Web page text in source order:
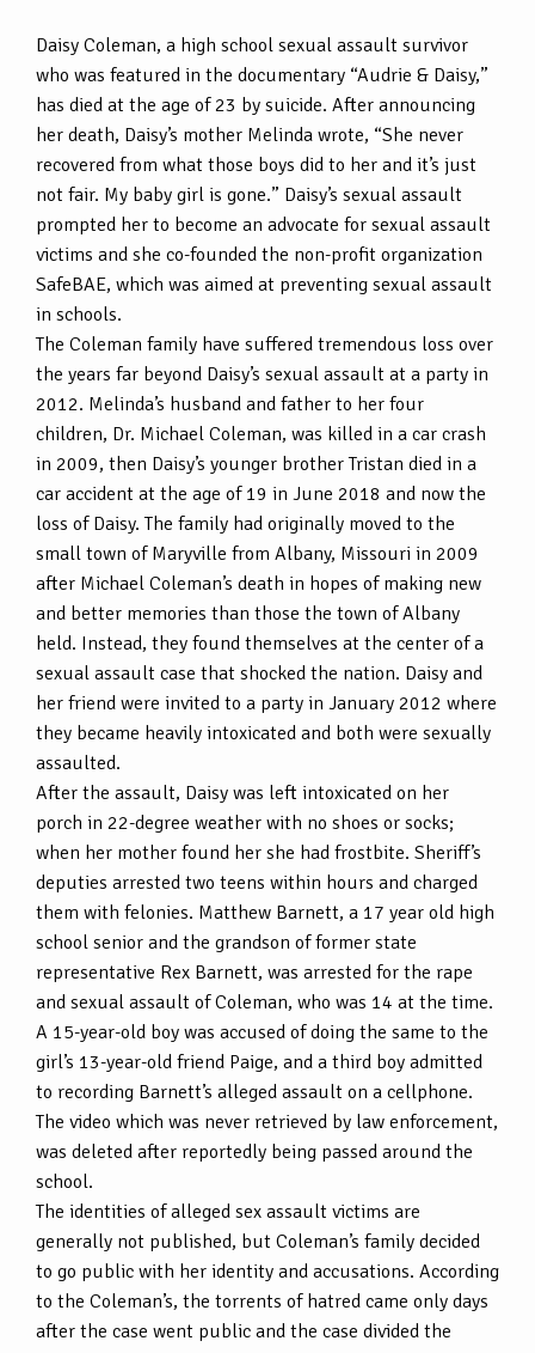
Daisy Coleman, a high school sexual assault survivor
who was featured in the documentary “Audrie & Daisy,”
has died at the age of 23 by suicide. After announcing
her death, Daisy’s mother Melinda wrote, “She never
recovered from what those boys did to her and it’s just
not fair. My baby girl is gone.” Daisy’s sexual assault
prompted her to become an advocate for sexual assault
victims and she co-founded the non-profit organization
SafeBAE, which was aimed at preventing sexual assault
in schools.
The Coleman family have suffered tremendous loss over
the years far beyond Daisy’s sexual assault at a party in
2012. Melinda’s husband and father to her four
children, Dr. Michael Coleman, was killed in a car crash
in 2009, then Daisy’s younger brother Tristan died in a
car accident at the age of 19 in June 2018 and now the
loss of Daisy. The family had originally moved to the
small town of Maryville from Albany, Missouri in 2009
after Michael Coleman’s death in hopes of making new
and better memories than those the town of Albany
held. Instead, they found themselves at the center of a
sexual assault case that shocked the nation. Daisy and
her friend were invited to a party in January 2012 where
they became heavily intoxicated and both were sexually
assaulted.
After the assault, Daisy was left intoxicated on her
porch in 22-degree weather with no shoes or socks;
when her mother found her she had frostbite. Sheriff’s
deputies arrested two teens within hours and charged
them with felonies. Matthew Barnett, a 17 year old high
school senior and the grandson of former state
representative Rex Barnett, was arrested for the rape
and sexual assault of Coleman, who was 14 at the time.
A 15-year-old boy was accused of doing the same to the
girl’s 13-year-old friend Paige, and a third boy admitted
to recording Barnett’s alleged assault on a cellphone.
The video which was never retrieved by law enforcement,
was deleted after reportedly being passed around the
school.
The identities of alleged sex assault victims are
generally not published, but Coleman’s family decided
to go public with her identity and accusations. According
to the Coleman’s, the torrents of hatred came only days
after the case went public and the case divided the